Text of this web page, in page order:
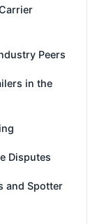
Peers
in the
Disputes
and Spotter